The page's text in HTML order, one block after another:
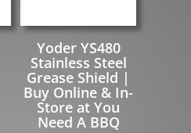
Yoder YS480
Stainless Steel
Grease Shield |
Buy Online & In-
Store at You
Need A BBQ